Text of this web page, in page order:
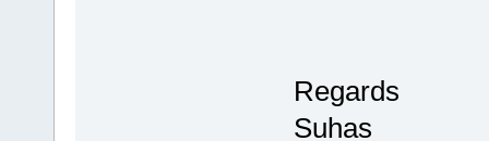
Regards
Suhas